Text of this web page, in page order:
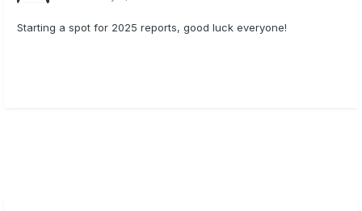
Starting a spot for 2025 reports, good luck everyone!